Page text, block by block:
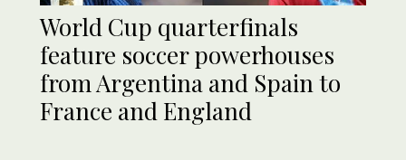
World Cup quarterfinals
feature soccer powerhouses
from Argentina and Spain to
France and England